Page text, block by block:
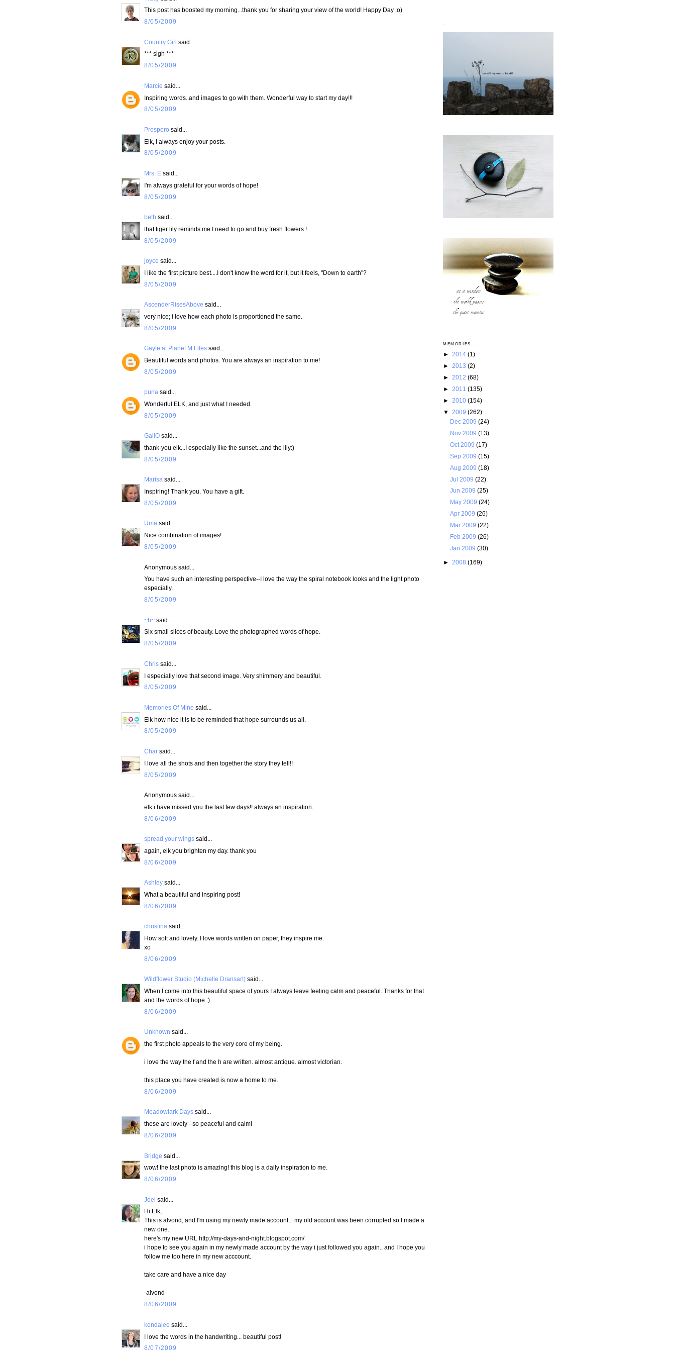
This post has boosted my morning...thank you for sharing your view of the world! Happy Day :o)
8/05/2009
Country Girl said...
*** sigh ***
8/05/2009
Marcie said...
Inspiring words..and images to go with them. Wonderful way to start my day!!!
8/05/2009
Prospero said...
Elk, I always enjoy your posts.
8/05/2009
Mrs. E said...
I'm always grateful for your words of hope!
8/05/2009
beth said...
that tiger lily reminds me I need to go and buy fresh flowers !
8/05/2009
joyce said...
I like the first picture best....I don't know the word for it, but it feels, "Down to earth"?
8/05/2009
AscenderRisesAbove said...
very nice; i love how each photo is proportioned the same.
8/05/2009
Gayle at Planet M Files said...
Beautiful words and photos. You are always an inspiration to me!
8/05/2009
puna said...
Wonderful ELK, and just what I needed.
8/05/2009
GailO said...
thank-you elk...I especially like the sunset...and the lily:)
8/05/2009
Marisa said...
Inspiring! Thank you. You have a gift.
8/05/2009
Umā said...
Nice combination of images!
8/05/2009
Anonymous said...
You have such an interesting perspective--I love the way the spiral notebook looks and the light photo
especially.
8/05/2009
~h~ said...
Six small slices of beauty. Love the photographed words of hope.
8/05/2009
Chris said...
I especially love that second image. Very shimmery and beautiful.
8/05/2009
Memories Of Mine said...
Elk how nice it is to be reminded that hope surrounds us all.
8/05/2009
Char said...
I love all the shots and then together the story they tell!!
8/05/2009
Anonymous said...
elk i have missed you the last few days!! always an inspiration.
8/06/2009
spread your wings said...
again, elk you brighten my day. thank you
8/06/2009
Ashley said...
What a beautiful and inspiring post!
8/06/2009
christina said...
How soft and lovely. I love words written on paper, they inspire me.
xo
8/06/2009
Wildflower Studio (Michelle Dransart) said...
When I come into this beautiful space of yours I always leave feeling calm and peaceful. Thanks for that
and the words of hope :)
8/06/2009
Unknown said...
the first photo appeals to the very core of my being.
i love the way the f and the h are written. almost antique. almost victorian.
this place you have created is now a home to me.
8/06/2009
Meadowlark Days said...
these are lovely - so peaceful and calm!
8/06/2009
Bridge said...
wow! the last photo is amazing! this blog is a daily inspiration to me.
8/06/2009
Joei said...
Hi Elk,
This is alvond, and I'm using my newly made account... my old account was been corrupted so I made a
new one.
here's my new URL http://my-days-and-night.blogspot.com/
i hope to see you again in my newly made account by the way i just followed you again.. and I hope you
follow me too here in my new acccount.
take care and have a nice day
-alvond
8/06/2009
kendalee said...
I love the words in the handwriting... beautiful post!
8/07/2009
`
MEMORIES.......
► 2014 (1)
► 2013 (2)
► 2012 (68)
► 2011 (135)
► 2010 (154)
▼ 2009 (262)
Dec 2009(24)
Nov 2009(13)
Oct 2009(17)
Sep 2009(15)
Aug 2009(18)
Jul 2009(22)
Jun 2009(25)
May 2009(24)
Apr 2009(26)
Mar 2009(22)
Feb 2009(26)
Jan 2009(30)
► 2008 (169)